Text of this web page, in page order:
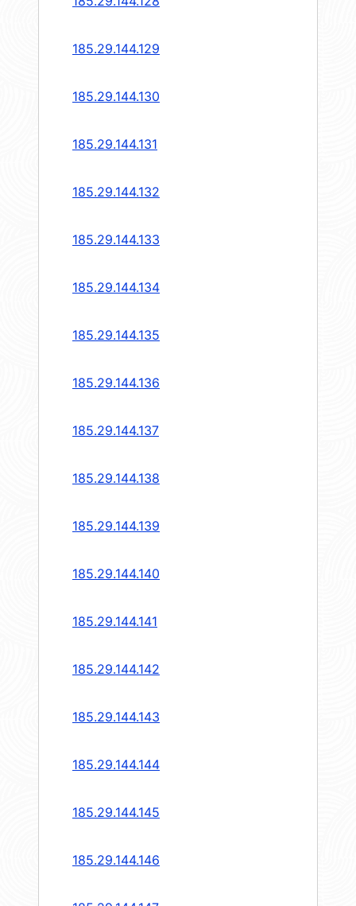
185.29.144.129
185.29.144.130
185.29.144.131
185.29.144.132
185.29.144.133
185.29.144.134
185.29.144.135
185.29.144.136
185.29.144.137
185.29.144.138
185.29.144.139
185.29.144.140
185.29.144.141
185.29.144.142
185.29.144.143
185.29.144.144
185.29.144.145
185.29.144.146